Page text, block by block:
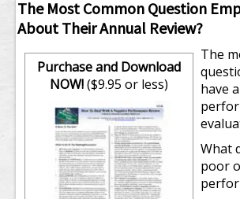
The Most Common Question
About Their Annual Review?
Purchase and Download
NOW!($9.95 or less)
The
have
What
poor